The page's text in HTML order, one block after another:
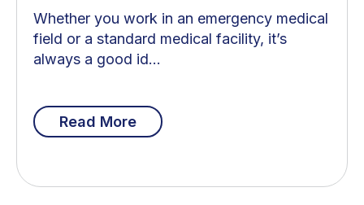
Whether you work in an emergency medical
field or a standard medical facility, it’s
always a good id...
Read More